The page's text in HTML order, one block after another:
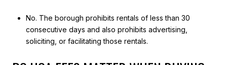
No. The borough prohibits rentals of less than 30
consecutive days and also prohibits advertising,
soliciting, or facilitating those rentals.